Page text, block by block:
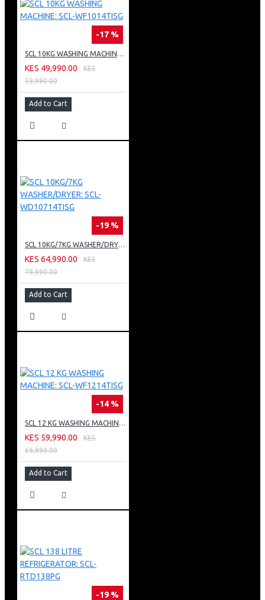
-17 %
SCL 10KG WASHING MACHINE: SCL-WF1014TISG
KES 49,990.00
KES
59,990.00
Add to Cart
-19 %
SCL 10KG/7KG WASHER/DRYER: SCL-WD10714TISG
KES 64,990.00
KES
79,990.00
Add to Cart
-14 %
SCL 12 KG WASHING MACHINE: SCL-WF1214TISG
KES 59,990.00
KES
69,990.00
Add to Cart
-19 %